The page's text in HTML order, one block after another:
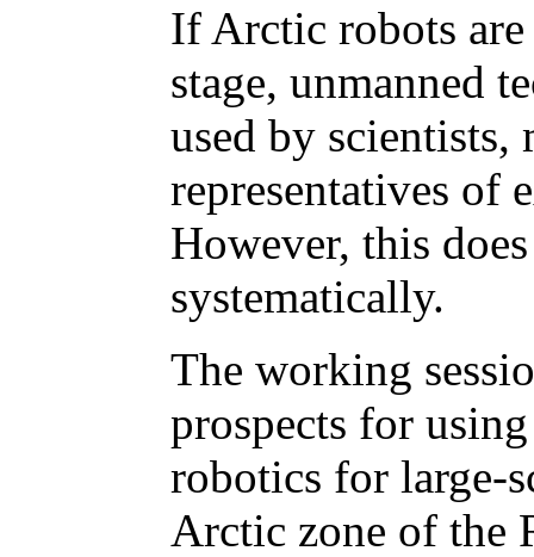
If Arctic robots
stage, unmanned
used by
representatives of
However, this
systematically.
The working
prospects for
robotics for large-
Arctic zone of the